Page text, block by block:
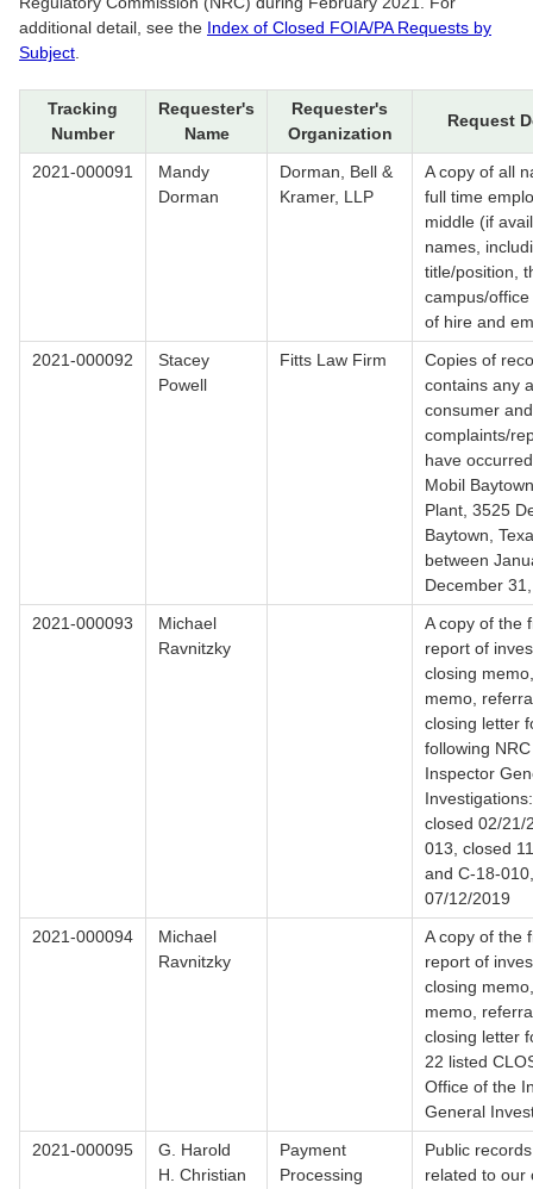
additional detail, see the Index of Closed FOIA/PA Requests by
Subject
Tracking
Number
Requester's
Name
Requester's
Organization
Request
2021-000091
Mandy
Dorman
Dorman, Bell &
Kramer, LLP
A copy of all
full time
middle (if
names,
title/position,
campus/
of hire and
2021-000092
Stacey
Powell
Fitts Law Firm
Copies of
contains any
consumer
complaints/
have
Mobil
Plant, 3525
Baytown,
between
December
2021-000093
Michael
Ravnitzky
A copy of the
report of
closing
memo,
closing letter
following
Inspector
closed 02/21/
013, closed
and C-18-
07/12/2019
2021-000094
Michael
Ravnitzky
A copy of the
report of
closing
memo,
closing letter
22 listed
Office of the
General
2021-000095
G. Harold
H. Christian
Payment
Processing
Public
related to our